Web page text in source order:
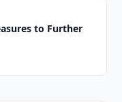
to Further